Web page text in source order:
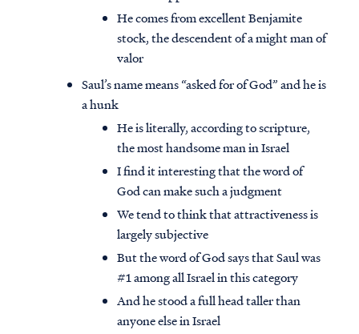
He comes from excellent Benjamite
stock, the descendent of a might man of
valor
Saul’s name means “asked for of God” and he is
a hunk
He is literally, according to scripture,
the most handsome man in Israel
I find it interesting that the word of
God can make such a judgment
We tend to think that attractiveness is
largely subjective
But the word of God says that Saul was
#1 among all Israel in this category
And he stood a full head taller than
anyone else in Israel